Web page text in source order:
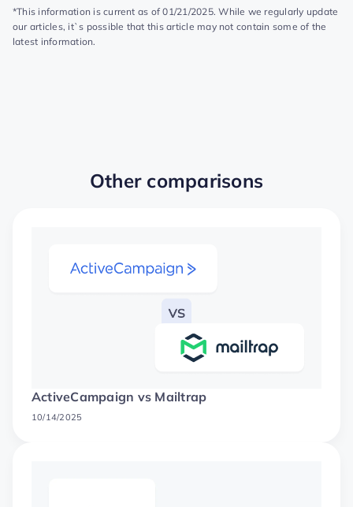
*This information is current as of 01/21/2025. While we regularly update
our articles, it`s possible that this article may not contain some of the
latest information.
Other comparisons
ActiveCampaign vs Mailtrap
10/14/2025